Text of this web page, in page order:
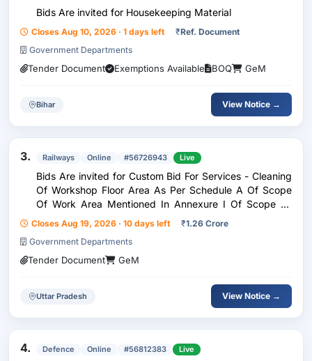
Bids Are invited for Housekeeping Material
Closes Aug 10, 2026 · 1 days left ₹Ref. Document
Government Departments
Tender Document Exemptions Available BOQ GeM
Bihar View Notice →
3. Railways Online #56726943 Live
Bids Are invited for Custom Bid For Services - Cleaning
Of Workshop Floor Area As Per Schedule A Of Scope
Of Work Area Mentioned In Annexure I Of Scope Of
Work By Broom Frequency Twice Daily , Custom Bid For
Services - Consumables To Be Provided By T
Closes Aug 19, 2026 · 10 days left ₹1.26 Crore
Government Departments
Tender Document GeM
Uttar Pradesh View Notice →
4. Defence Online #56812383 Live